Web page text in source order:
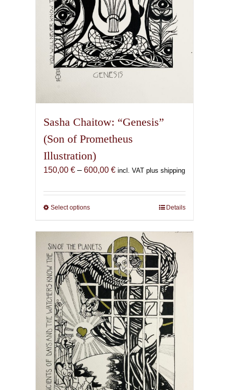
the
product
page
Sasha Chaitow: “Genesis”
(Son of Prometheus
Illustration)
150,00 € – 600,00 €Price
150,00 €
incl. VAT plus shipping
Select optionsThis
has
multiple
variants.
The
options
may
be
chosen
on
the
product
page
Details